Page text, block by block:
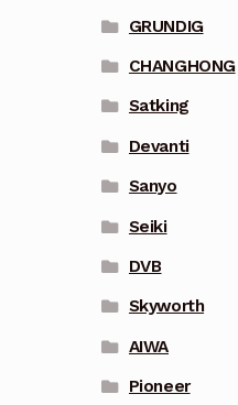
GRUNDIG
CHANGHONG
Satking
Devanti
Sanyo
Seiki
DVB
Skyworth
AIWA
Pioneer